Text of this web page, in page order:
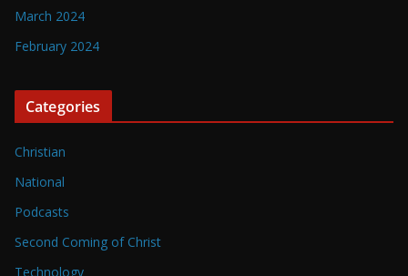
March 2024
February 2024
Categories
Christian
National
Podcasts
Second Coming of Christ
Technology